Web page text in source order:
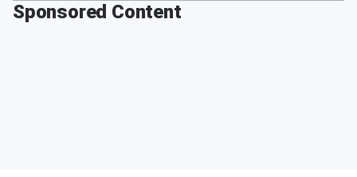
Sponsored Content